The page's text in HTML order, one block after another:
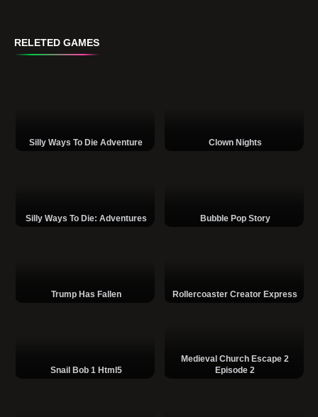
RELETED GAMES
Silly Ways To Die Adventure Clown Nights
Silly Ways To Die: Adventures Bubble Pop Story
Trump Has Fallen Rollercoaster Creator Express
Snail Bob 1 Html5
Medieval Church Escape 2
Episode 2